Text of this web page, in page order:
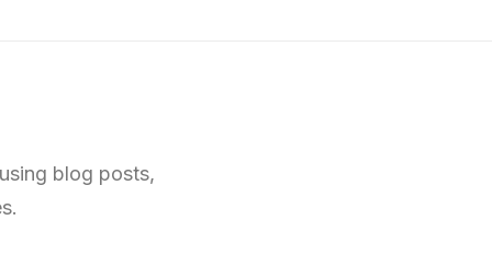
blog posts,